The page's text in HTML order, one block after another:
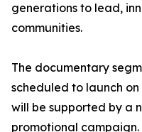
generations to lead,
communities.
The documentary
scheduled to launch on
will be supported by a
promotional campaign.